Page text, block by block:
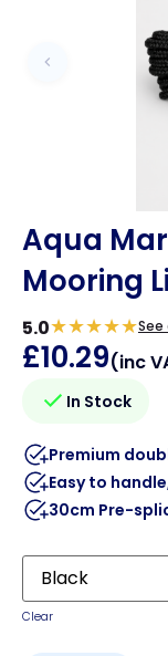
Aqua
Mooring
5.0★★★★★See
£10.29(inc
In Stock
Premium
Easy to
30cm Pre-
Clear